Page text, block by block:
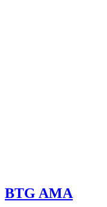
BTG AMA